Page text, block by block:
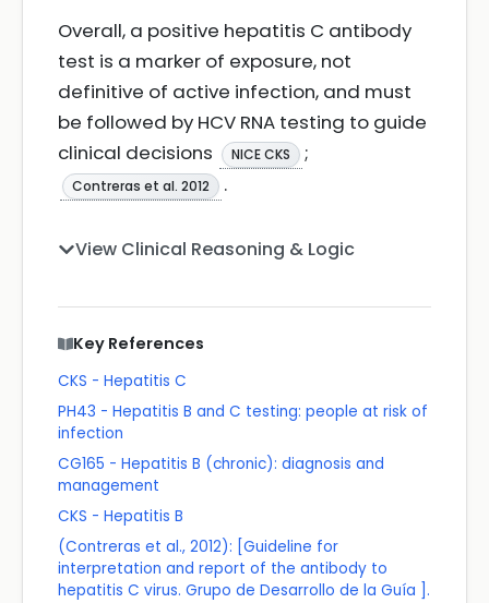
Overall, a positive hepatitis C antibody
test is a marker of exposure, not
definitive of active infection, and must
be followed by HCV RNA testing to guide
clinical decisions
NICE CKS ;
Contreras et al. 2012 .
View Clinical Reasoning & Logic
Key References
CKS - Hepatitis C
PH43 - Hepatitis B and C testing: people at risk of
infection
CG165 - Hepatitis B (chronic): diagnosis and
management
CKS - Hepatitis B
(Contreras et al., 2012): [Guideline for
interpretation and report of the antibody to
hepatitis C virus. Grupo de Desarrollo de la Guía ].